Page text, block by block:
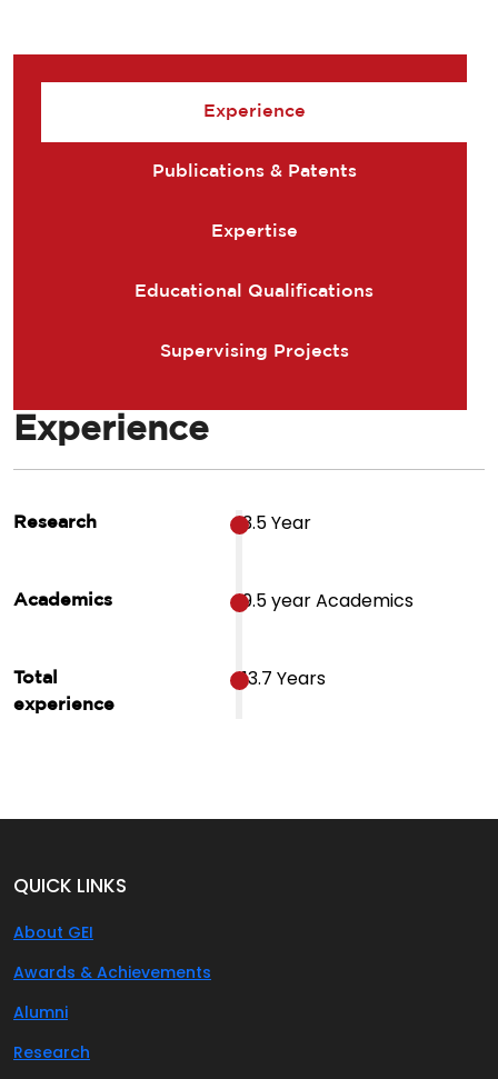
Experience
Publications & Patents
Expertise
Educational Qualifications
Supervising Projects
Experience
Research 3.5 Year
Academics 9.5 year Academics
Total
experience
13.7 Years
QUICK LINKS
About GEI
Awards & Achievements
Alumni
Research